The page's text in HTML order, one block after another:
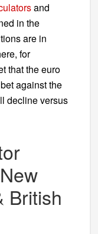
and
in the
are in
for
that the euro
against the
decline versus
British